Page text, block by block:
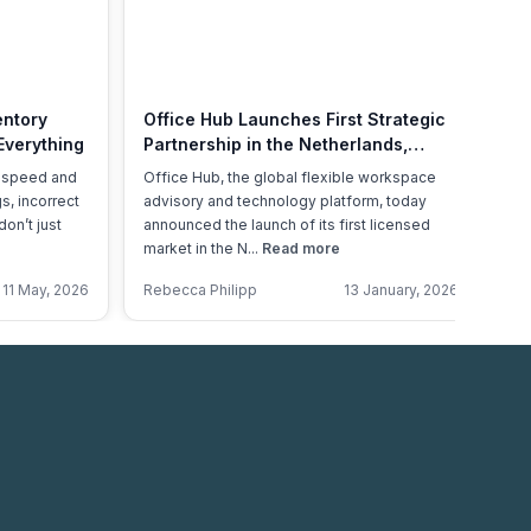
and
incorrect
just
11 May, 2026
Office Hub Launches First Strategic
Partnership in the Netherlands,
Marking a Major Milestone in Global
Expansion
Office Hub, the global flexible workspace
advisory and technology platform, today
announced the launch of its first licensed
market in the N... Read more
Rebecca Philipp 13 January, 2026